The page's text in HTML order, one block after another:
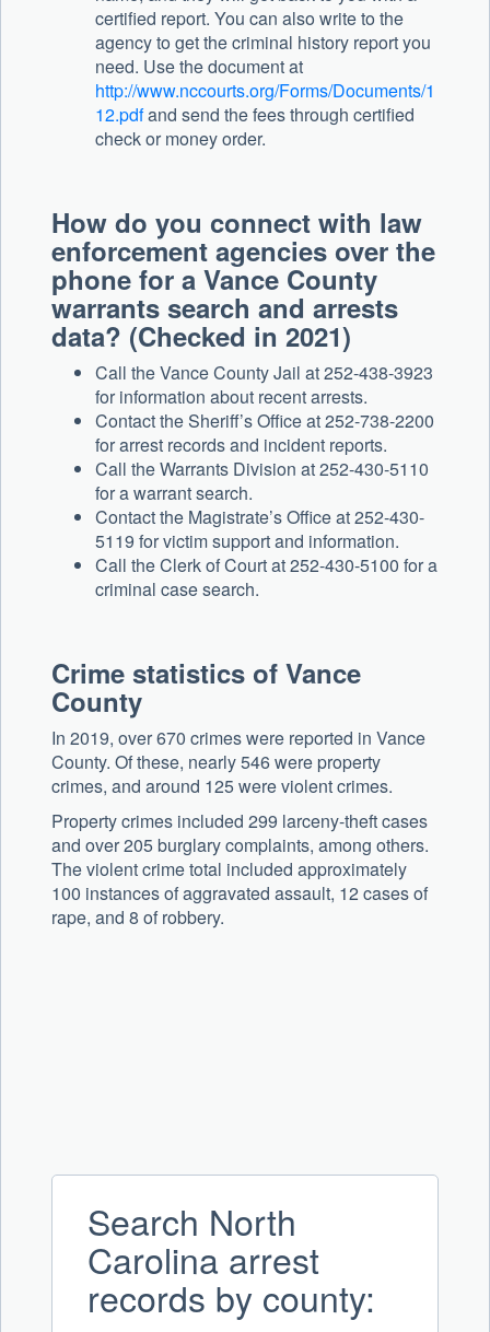
certified report. You can also write to the
agency to get the criminal history report you
need. Use the document at
http://www.nccourts.org/Forms/Documents/1
12.pdfand send the fees through certified
check or money order.
How do you connect with law
enforcement agencies over the
phone for a Vance County
warrants search and arrests
data? (Checked in 2021)
Call the Vance County Jail at 252-438-3923
for information about recent arrests.
Contact the Sheriff’s Office at 252-738-2200
for arrest records and incident reports.
Call the Warrants Division at 252-430-5110
for a warrant search.
Contact the Magistrate’s Office at 252-430-
5119 for victim support and information.
Call the Clerk of Court at 252-430-5100 for a
criminal case search.
Crime statistics of Vance
County
In 2019, over 670 crimes were reported in Vance
County. Of these, nearly 546 were property
crimes, and around 125 were violent crimes.
Property crimes included 299 larceny-theft cases
and over 205 burglary complaints, among others.
The violent crime total included approximately
100 instances of aggravated assault, 12 cases of
rape, and 8 of robbery.
Search North
Carolina arrest
records by county: